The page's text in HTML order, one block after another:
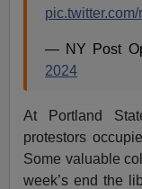
— NY Post
2024
At Portland
protestors
Some valuable
week’s end the